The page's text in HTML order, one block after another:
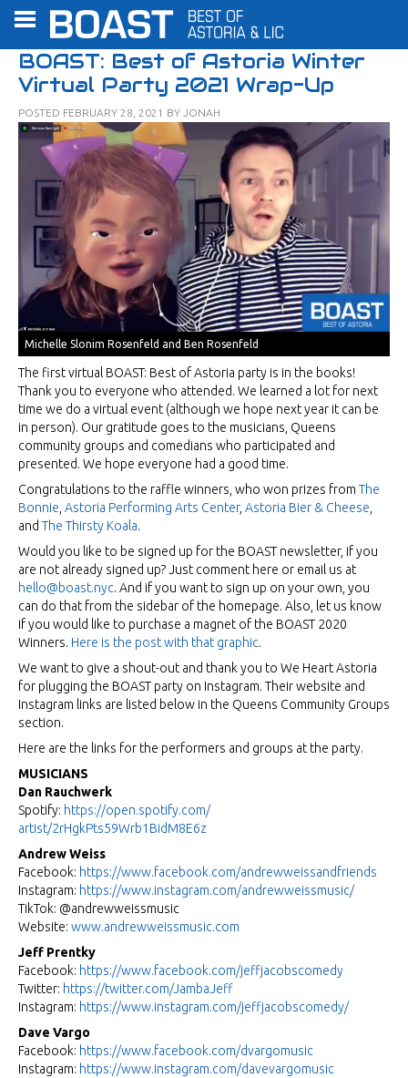
BOAST: Best of Astoria Winter
Virtual Party 2021 Wrap-Up
POSTED FEBRUARY 28, 2021 BY JONAH
Michelle Slonim Rosenfeld and Ben Rosenfeld
The first virtual BOAST: Best of Astoria party is in the books!
Thank you to everyone who attended. We learned a lot for next
time we do a virtual event (although we hope next year it can be
in person). Our gratitude goes to the musicians, Queens
community groups and comedians who participated and
presented. We hope everyone had a good time.
Congratulations to the raffle winners, who won prizes from The
Bonnie Astoria Performing Arts Center, Astoria Bier & Cheese
and The Thirsty Koala.
Would you like to be signed up for the BOAST newsletter, if you
are not already signed up? Just comment here or email us at
hello@boast.nyc. And if you want to sign up on your own, you
can do that from the sidebar of the homepage. Also, let us know
if you would like to purchase a magnet of the BOAST 2020
Winners. Here is the post with that graphic.
We want to give a shout-out and thank you to We Heart Astoria
for plugging the BOAST party on Instagram. Their website and
Instagram links are listed below in the Queens Community Groups
section.
Here are the links for the performers and groups at the party.
MUSICIANS
Dan Rauchwerk
Spotify: https://open.spotify.com/
artist/2rHgkPts59Wrb1BidM8E6z
Andrew Weiss
Facebook: https://www.facebook.com/andrewweissandfriends
Instagram: https://www.instagram.com/andrewweissmusic/
TikTok: @andrewweissmusic
Website: www.andrewweissmusic.com
Jeff Prentky
Facebook: https://www.facebook.com/jeffjacobscomedy
Twitter: https://twitter.com/JambaJeff
Instagram: https://www.instagram.com/jeffjacobscomedy/
Dave Vargo
Facebook: https://www.facebook.com/dvargomusic
Instagram: https://www.instagram.com/davevargomusic